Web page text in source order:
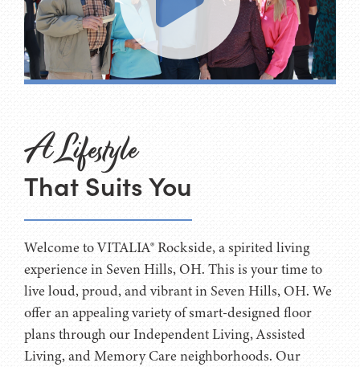
A Lifestyle
That Suits You
Welcome to VITALIA® Rockside, a spirited living
experience in Seven Hills, OH. This is your time to
live loud, proud, and vibrant in Seven Hills, OH. We
offer an appealing variety of smart-designed floor
plans through our Independent Living, Assisted
Living, and Memory Care neighborhoods. Our